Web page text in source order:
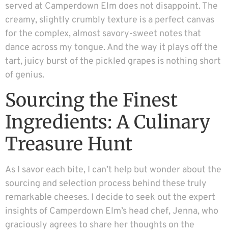
served at Camperdown Elm does not disappoint. The
creamy, slightly crumbly texture is a perfect canvas
for the complex, almost savory-sweet notes that
dance across my tongue. And the way it plays off the
tart, juicy burst of the pickled grapes is nothing short
of genius.
Sourcing the Finest
Ingredients: A Culinary
Treasure Hunt
As I savor each bite, I can’t help but wonder about the
sourcing and selection process behind these truly
remarkable cheeses. I decide to seek out the expert
insights of Camperdown Elm’s head chef, Jenna, who
graciously agrees to share her thoughts on the